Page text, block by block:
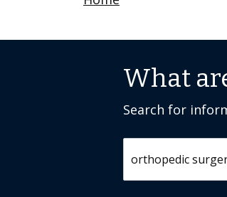
What
Search for